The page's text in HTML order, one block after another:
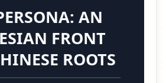
AN
FRONT
ROOTS